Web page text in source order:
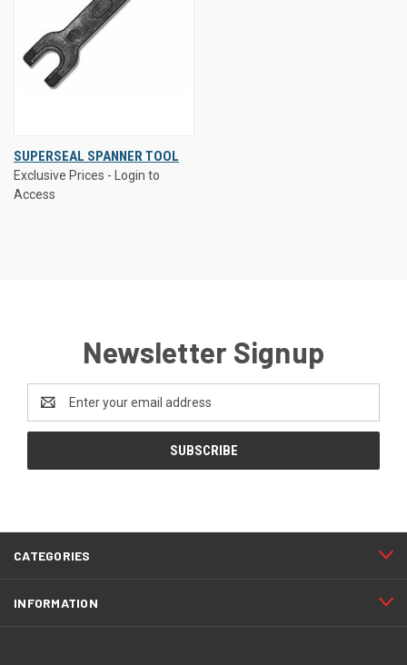
SUPERSEAL SPANNER TOOL
Exclusive Prices - Login to
Access
Newsletter Signup
Address
CATEGORIES
INFORMATION